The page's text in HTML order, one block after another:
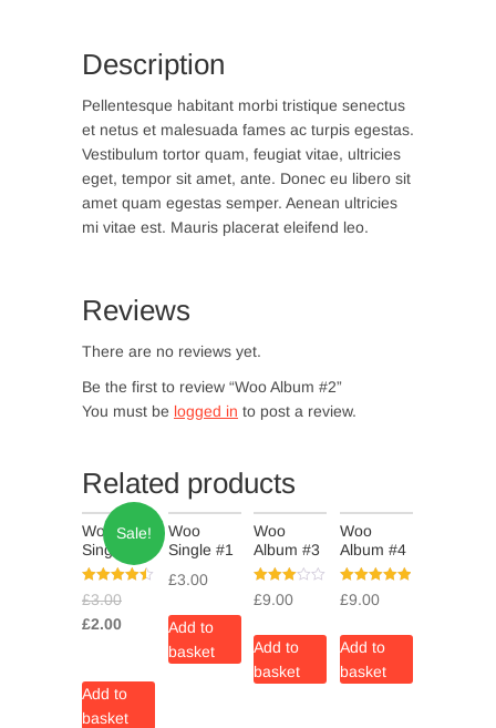
Description
Pellentesque habitant morbi tristique senectus
et netus et malesuada fames ac turpis egestas.
Vestibulum tortor quam, feugiat vitae, ultricies
eget, tempor sit amet, ante. Donec eu libero sit
amet quam egestas semper. Aenean ultricies
mi vitae est. Mauris placerat eleifend leo.
Reviews
There are no reviews yet.
Be the first to review “Woo Album #2”
You must be logged in to post a review.
Related products
Sale!
Woo
Single #2
Rated
4.50
out of 5
£3.00
£2.00
Add to
basket
Woo
Single #1
£3.00
Add to
basket
Woo
Album #3
Rated
3.00
£9.00
Add to
basket
Woo
Album #4
Rated
5.00
£9.00
Add to
basket